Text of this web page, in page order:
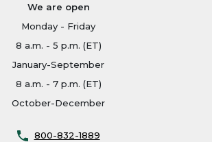
We are open
Monday - Friday
8 a.m. - 5 p.m. (ET)
January-September
8 a.m. - 7 p.m. (ET)
October-December
800-832-1889